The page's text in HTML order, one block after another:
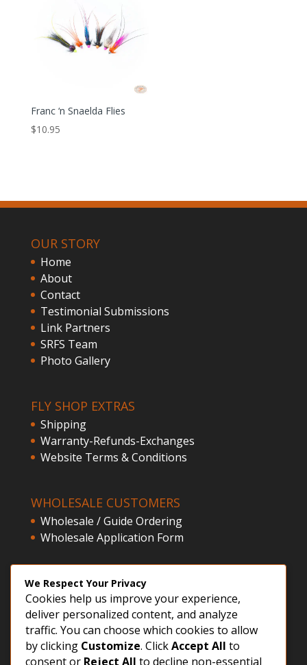
$9.54
Franc ‘n Snaelda Flies
$10.95
OUR STORY
Home
About
Contact
Testimonial Submissions
Link Partners
SRFS Team
Photo Gallery
FLY SHOP EXTRAS
Shipping
Warranty-Refunds-Exchanges
Website Terms & Conditions
WHOLESALE CUSTOMERS
Wholesale / Guide Ordering
Wholesale Application Form
CLIENT ACCESS
Customer Registration
Login
We Respect Your Privacy
Cookies help us improve your experience,
deliver personalized content, and analyze
traffic. You can choose which cookies to allow
by clicking Customize. ClickAccept All to
consent or Reject All to decline non-essential